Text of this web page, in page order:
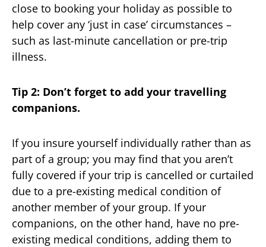
close to booking your holiday as possible to
help cover any ‘just in case’ circumstances –
such as last-minute cancellation or pre-trip
illness.
Tip 2: Don’t forget to add your travelling
companions.
If you insure yourself individually rather than as
part of a group; you may find that you aren’t
fully covered if your trip is cancelled or curtailed
due to a pre-existing medical condition of
another member of your group. If your
companions, on the other hand, have no pre-
existing medical conditions, adding them to